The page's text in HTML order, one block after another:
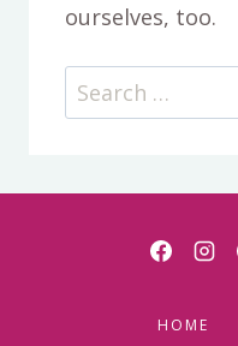
ourselves, too.
Search
for:
HOME